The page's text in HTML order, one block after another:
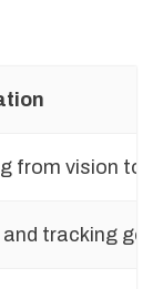
from vision to
tracking